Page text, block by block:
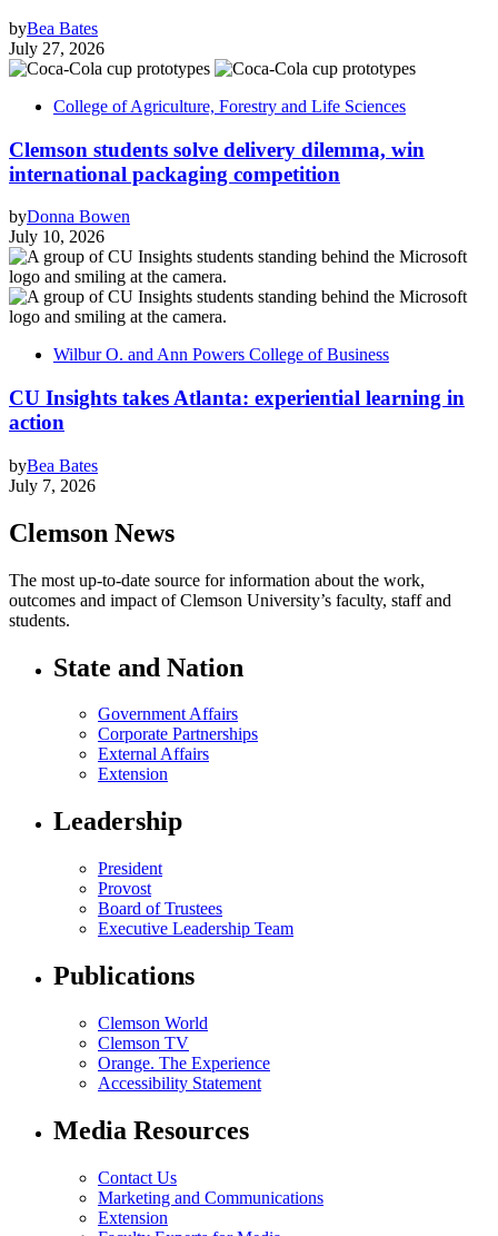
byBea Bates
July 27, 2026
College of Agriculture, Forestry and Life Sciences
Clemson students solve delivery dilemma, win
international packaging competition
byDonna Bowen
July 10, 2026
Wilbur O. and Ann Powers College of Business
CU Insights takes Atlanta: experiential learning in
action
byBea Bates
July 7, 2026
Clemson News
The most up-to-date source for information about the work,
outcomes and impact of Clemson University’s faculty, staff and
students.
State and Nation
Government Affairs
Corporate Partnerships
External Affairs
Extension
Leadership
President
Provost
Board of Trustees
Executive Leadership Team
Publications
Clemson World
Clemson TV
Orange. The Experience
Accessibility Statement
Media Resources
Contact Us
Marketing and Communications
Extension